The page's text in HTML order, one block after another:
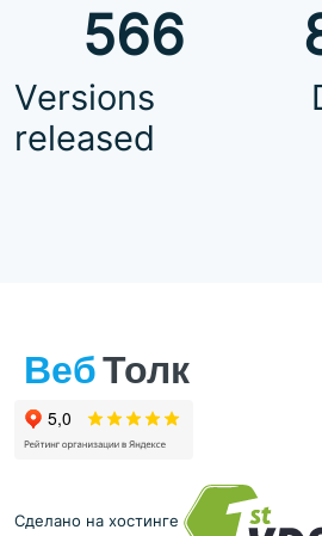
566
Versions
released
Сделано на хостинге